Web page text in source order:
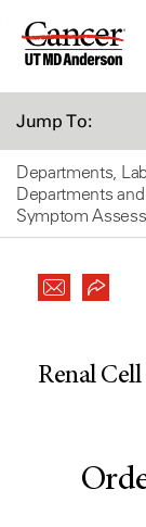
Skip
Jump To:
Departments,
Departments
Symptom
Renal